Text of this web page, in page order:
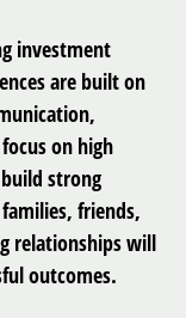
investment
are built on
on high
strong
friends,
relationships will
outcomes.